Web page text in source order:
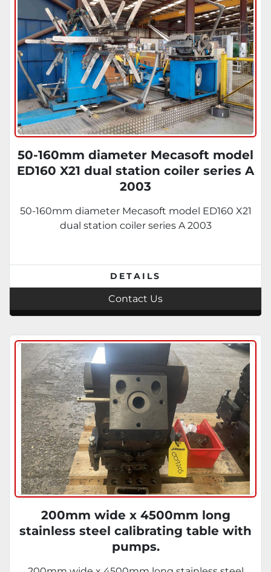
50-160mm diameter Mecasoft model
ED160 X21 dual station coiler series A
2003
50-160mm diameter Mecasoft model ED160 X21
dual station coiler series A 2003
DETAILS
Contact Us
200mm wide x 4500mm long
stainless steel calibrating table with
pumps.